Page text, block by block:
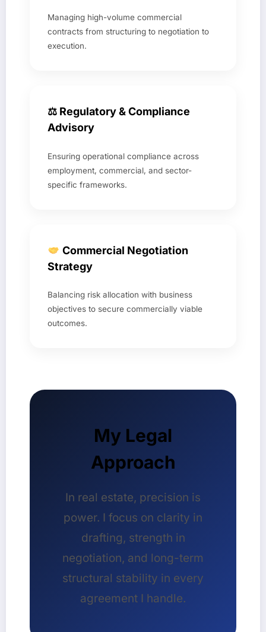
Managing high-volume commercial
contracts from structuring to negotiation to
execution.
⚖ Regulatory & Compliance
Advisory
Ensuring operational compliance across
employment, commercial, and sector-
specific frameworks.
Commercial Negotiation
Strategy
Balancing risk allocation with business
objectives to secure commercially viable
outcomes.
My Legal
Approach
In real estate, precision is
power. I focus on clarity in
drafting, strength in
negotiation, and long-term
structural stability in every
agreement I handle.